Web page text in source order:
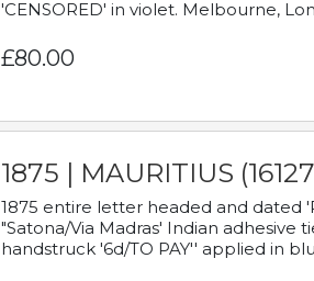
'CENSORED' in violet. Melbourne,
£80.00
1875 | MAURITIUS
1875 entire letter headed and dated
"Satona/Via Madras' Indian adhesive
handstruck '6d/TO PAY'' applied in